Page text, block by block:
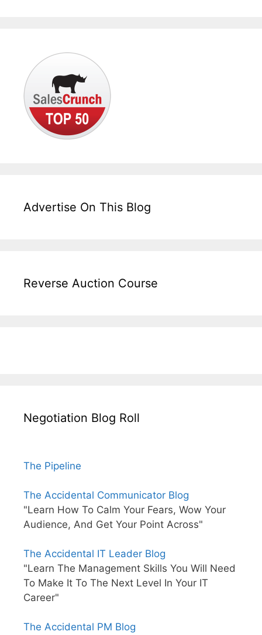
Advertise On This Blog
Reverse Auction Course
Negotiation Blog Roll
The Pipeline
The Accidental Communicator Blog
"Learn How To Calm Your Fears, Wow Your
Audience, And Get Your Point Across"
The Accidental IT Leader Blog
"Learn The Management Skills You Will Need
To Make It To The Next Level In Your IT
Career"
The Accidental PM Blog